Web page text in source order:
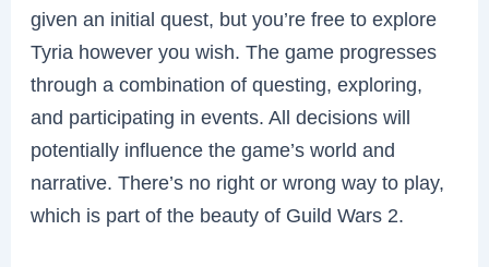
given an initial quest, but you’re free to explore
Tyria however you wish. The game progresses
through a combination of questing, exploring,
and participating in events. All decisions will
potentially influence the game’s world and
narrative. There’s no right or wrong way to play,
which is part of the beauty of Guild Wars 2.